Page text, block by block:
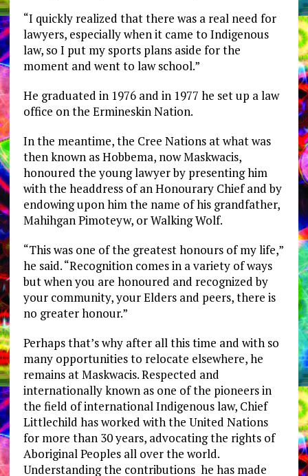
“I quickly realized that there was a real need for
lawyers, especially when it came to Indigenous
law, so I put my sports plans aside for the
moment and went to law school.”
He graduated in 1976 and in 1977 he set up a law
office on the Ermineskin Nation.
In the meantime, the Cree Nations at what was
then known as Hobbema, now Maskwacis,
honoured the young lawyer by presenting him
with the headdress of an Honourary Chief and by
endowing upon him the name of his grandfather,
Mahihgan Pimoteyw, or Walking Wolf.
“This was one of the greatest honours of my life,”
he said. “Recognition comes in a variety of ways
but when you are honoured and recognized by
your community, your Elders and peers, there is
no greater honour.”
Perhaps that’s why after all this time and with so
many opportunities to relocate elsewhere, he
remains at Maskwacis. Respected and
internationally known as one of the pioneers in
the field of international Indigenous law, Chief
Littlechild has worked with the United Nations
for more than 30 years, advocating the rights of
Aboriginal Peoples all over the world.
Understanding the contributions he has made